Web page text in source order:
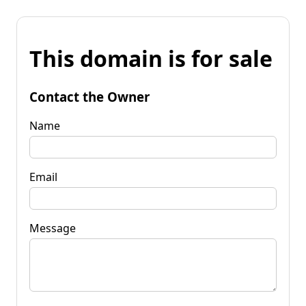
This domain is for sale
Contact the Owner
Name
Email
Message